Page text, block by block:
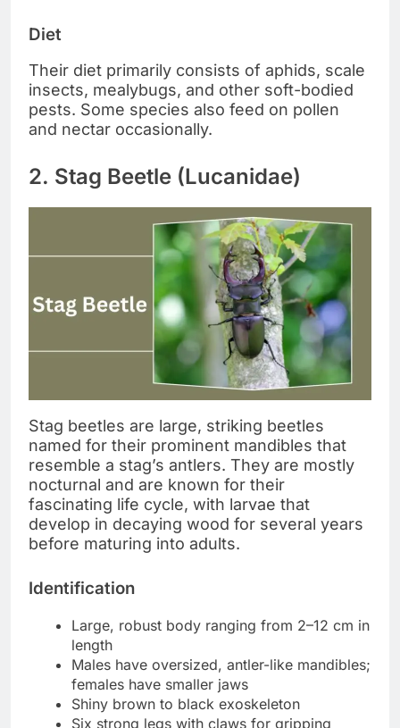
Diet
Their diet primarily consists of aphids, scale
insects, mealybugs, and other soft-bodied
pests. Some species also feed on pollen
and nectar occasionally.
2. Stag Beetle (Lucanidae)
Stag beetles are large, striking beetles
named for their prominent mandibles that
resemble a stag’s antlers. They are mostly
nocturnal and are known for their
fascinating life cycle, with larvae that
develop in decaying wood for several years
before maturing into adults.
Identification
Large, robust body ranging from 2–12 cm in
length
Males have oversized, antler-like mandibles;
females have smaller jaws
Shiny brown to black exoskeleton
Six strong legs with claws for gripping